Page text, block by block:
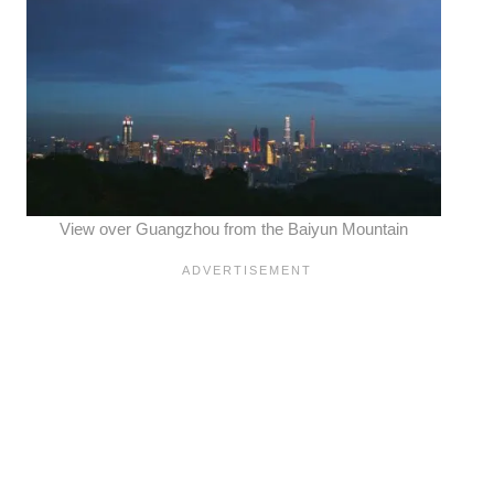
View over Guangzhou from the Baiyun Mountain